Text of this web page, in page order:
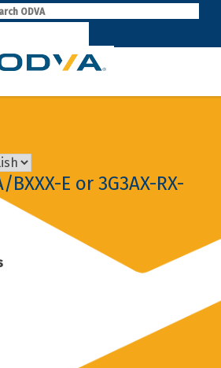
BXXX-E or 3G3AX-RX-